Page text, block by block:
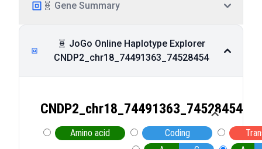
🧬 Gene Summary
🧬 JoGo Online Haplotype Explorer
CNDP2_chr18_74491363_74528454